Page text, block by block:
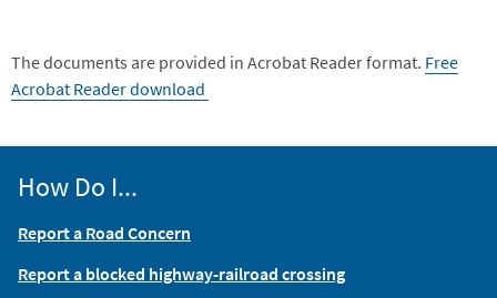
The documents are provided in Acrobat Reader format. Free
Acrobat Reader download
How Do I...
Report a Road Concern
Report a blocked highway-railroad crossing